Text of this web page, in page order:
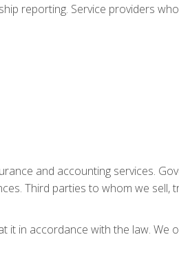
reporting. Service providers
and accounting services.
Third parties to whom we sell,
in accordance with the law. We